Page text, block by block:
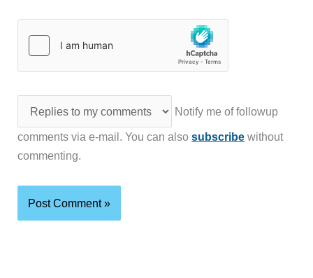
Notify me of followup
comments via e-mail. You can alsosubscribe without
commenting.